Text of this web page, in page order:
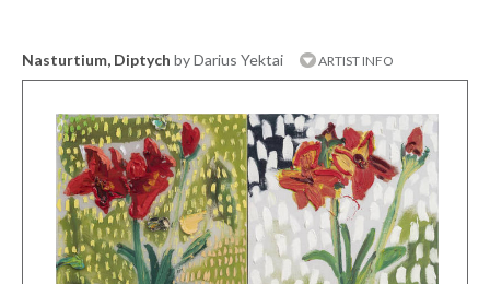
Nasturtium, Diptych by Darius Yektai ARTIST INFO